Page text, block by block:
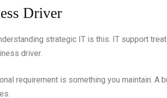
Driver
strategic IT is this: IT support
driver.
requirement is something you maintain.